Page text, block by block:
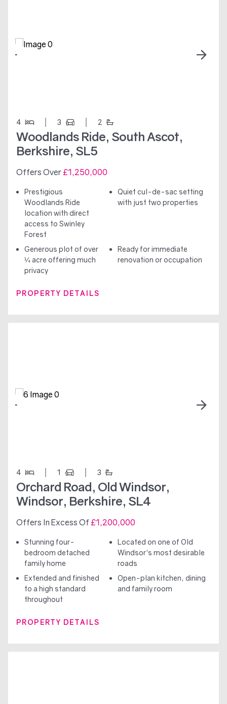
4 3 2
Woodlands Ride, South Ascot,
Berkshire, SL5
Offers Over £1,250,000
Prestigious
Woodlands Ride
location with direct
access to Swinley
Forest
Quiet cul-de-sac setting
with just two properties
Generous plot of over
¼ acre offering much
privacy
Ready for immediate
renovation or occupation
PROPERTY DETAILS
4 1 3
Orchard Road, Old Windsor,
Windsor, Berkshire, SL4
Offers In Excess Of £1,200,000
Stunning four-
bedroom detached
family home
Located on one of Old
Windsor's most desirable
roads
Extended and finished
to a high standard
throughout
Open-plan kitchen, dining
and family room
PROPERTY DETAILS